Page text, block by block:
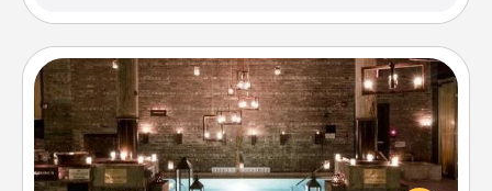
AIRE Bath
Get some quality time together by taking your